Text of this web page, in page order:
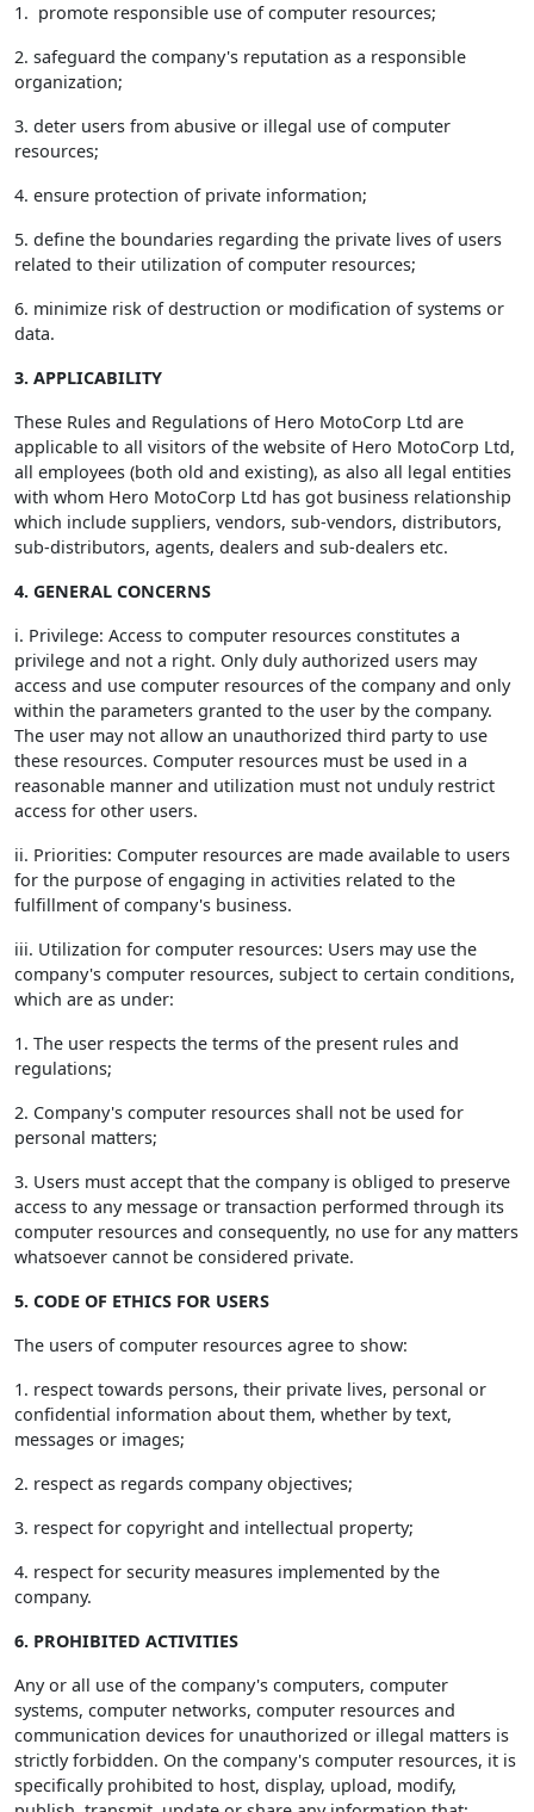
1. promote responsible use of computer resources;
2. safeguard the company's reputation as a responsible
organization;
3. deter users from abusive or illegal use of computer
resources;
4. ensure protection of private information;
5. define the boundaries regarding the private lives of users
related to their utilization of computer resources;
6. minimize risk of destruction or modification of systems or
data.
3. APPLICABILITY
These Rules and Regulations of Hero MotoCorp Ltd are
applicable to all visitors of the website of Hero MotoCorp Ltd,
all employees (both old and existing), as also all legal entities
with whom Hero MotoCorp Ltd has got business relationship
which include suppliers, vendors, sub-vendors, distributors,
sub-distributors, agents, dealers and sub-dealers etc.
4. GENERAL CONCERNS
i. Privilege: Access to computer resources constitutes a
privilege and not a right. Only duly authorized users may
access and use computer resources of the company and only
within the parameters granted to the user by the company.
The user may not allow an unauthorized third party to use
these resources. Computer resources must be used in a
reasonable manner and utilization must not unduly restrict
access for other users.
ii. Priorities: Computer resources are made available to users
for the purpose of engaging in activities related to the
fulfillment of company's business.
iii. Utilization for computer resources: Users may use the
company's computer resources, subject to certain conditions,
which are as under:
1. The user respects the terms of the present rules and
regulations;
2. Company's computer resources shall not be used for
personal matters;
3. Users must accept that the company is obliged to preserve
access to any message or transaction performed through its
computer resources and consequently, no use for any matters
whatsoever cannot be considered private.
5. CODE OF ETHICS FOR USERS
The users of computer resources agree to show:
1. respect towards persons, their private lives, personal or
confidential information about them, whether by text,
messages or images;
2. respect as regards company objectives;
3. respect for copyright and intellectual property;
4. respect for security measures implemented by the
company.
6. PROHIBITED ACTIVITIES
Any or all use of the company's computers, computer
systems, computer networks, computer resources and
communication devices for unauthorized or illegal matters is
strictly forbidden. On the company's computer resources, it is
specifically prohibited to host, display, upload, modify,